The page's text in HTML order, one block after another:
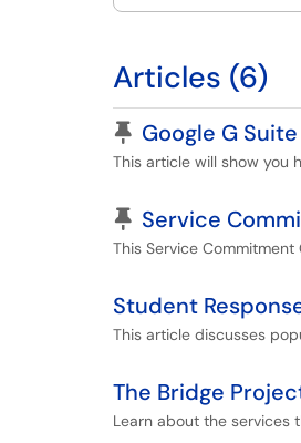
Articles (6)
Pinned Article
Google G Suite
This article will show you
Pinned Article
Service
This Service
Student
This article discusses
The Bridge
Learn about the services